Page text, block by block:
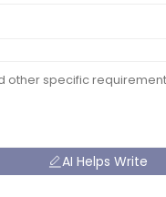
AI Helps Write